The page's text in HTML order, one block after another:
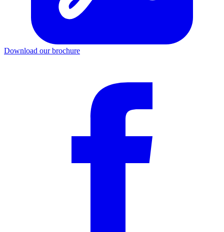
Download our brochure